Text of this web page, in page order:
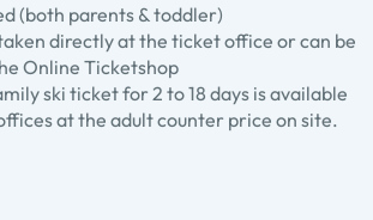
(both parents & toddler)
directly at the ticket office or can be
Online Ticketshop
ski ticket for 2 to 18 days is available
at the adult counter price on site.